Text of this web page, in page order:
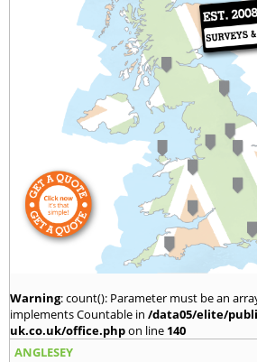
Warning: count(): Parameter must be an
implements Countable in /data05/elite/
uk.co.uk/office.phpon line 140
ANGLESEY